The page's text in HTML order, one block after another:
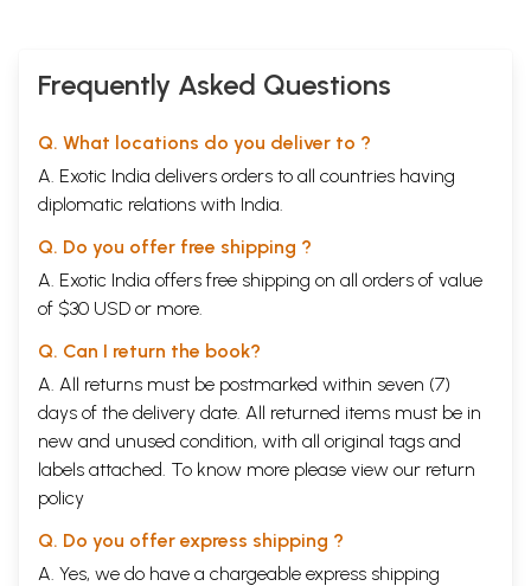
Frequently Asked Questions
Q. What locations do you deliver to ?
A. Exotic India delivers orders to all countries having
diplomatic relations with India.
Q. Do you offer free shipping ?
A. Exotic India offers free shipping on all orders of value
of $30 USD or more.
Q. Can I return the book?
A. All returns must be postmarked within seven (7)
days of the delivery date. All returned items must be in
new and unused condition, with all original tags and
labels attached. To know more please view our return
policy
Q. Do you offer express shipping ?
A. Yes, we do have a chargeable express shipping